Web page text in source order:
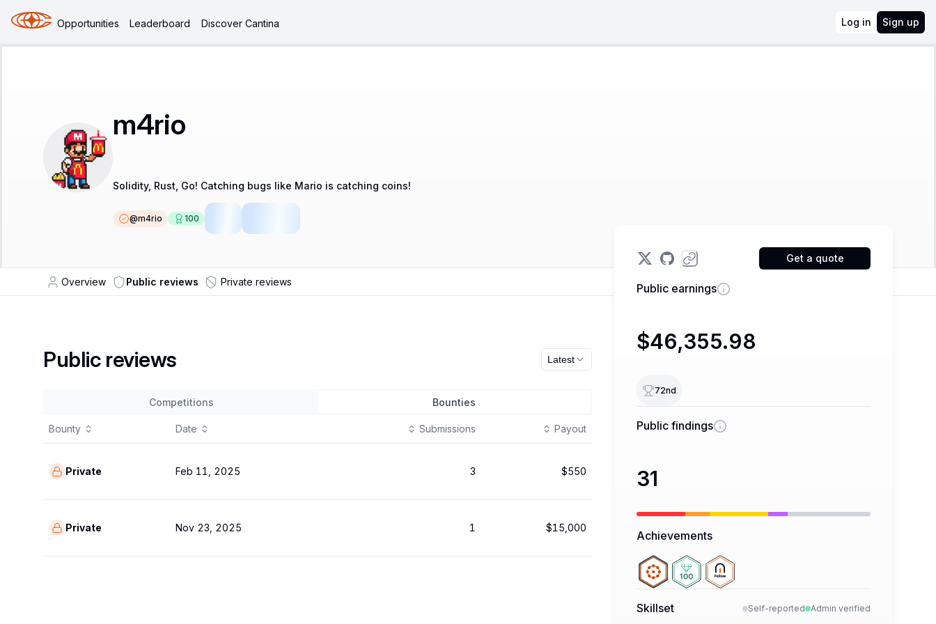
Opportunities Leaderboard Discover Cantina Log in Sign up
m4rio
Solidity, Rust, Go! Catching bugs like Mario is catching coins!
@m4rio 100
Get a quote
Public earnings
$46,355.98
72nd
Public findings
31
Achievements
Skillset Self-reported Admin verified
Overview Public reviews Private reviews
Public reviews Latest
Competitions Bounties
Bounty Date Submissions Payout
Private Feb 11, 2025 3 $550
Private Nov 23, 2025 1 $15,000